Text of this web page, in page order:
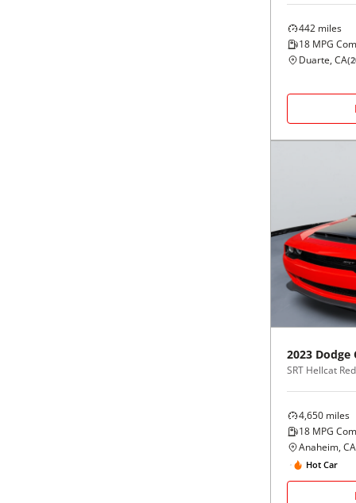
442 miles
18 MPG
Duarte, CA(
2023 Dodge
4,650 miles
18 MPG
Anaheim, CA
Hot Car